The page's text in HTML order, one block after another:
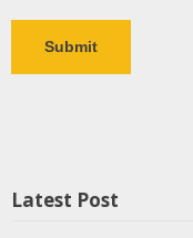
Latest Post